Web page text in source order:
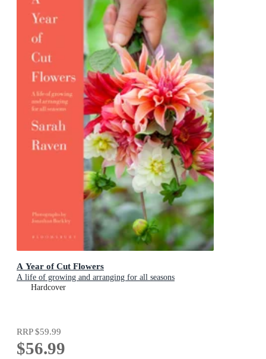
A Year of Cut Flowers
A life of growing and arranging for all seasons
Hardcover
RRP$59.99
$56.99